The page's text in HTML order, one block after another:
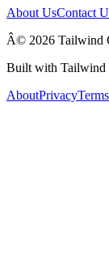
About UsContact
Â© 2026 Tailwind
Built with Tailwind
AboutPrivacyTerms